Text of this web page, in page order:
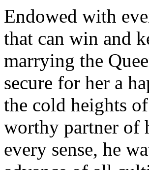
Endowed with
that can win and
marrying the
secure for her a
the cold heights
worthy partner of
every sense, he